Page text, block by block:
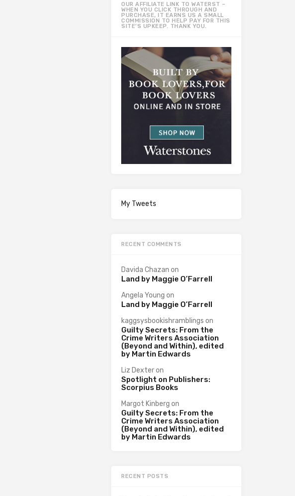
OUR AFFILIATE LINK TO WATERST –
WHEN YOU CLICK THROUGH AND
PURCHASE, IT EARNS US A SMALL
COMMISSION TO HELP PAY FOR THIS
SITE’S UPKEEP. THANK YOU.
My Tweets
RECENT COMMENTS
Davida Chazan on
Land by Maggie O’Farrell
Angela Young on
Land by Maggie O’Farrell
kaggsysbookishramblings on
Guilty Secrets: From the
Crime Writers Association
(Beyond and Within), edited
by Martin Edwards
Liz Dexteron
Spotlight on Publishers:
Scorpius Books
Margot Kinberg on
Guilty Secrets: From the
Crime Writers Association
(Beyond and Within), edited
by Martin Edwards
RECENT POSTS